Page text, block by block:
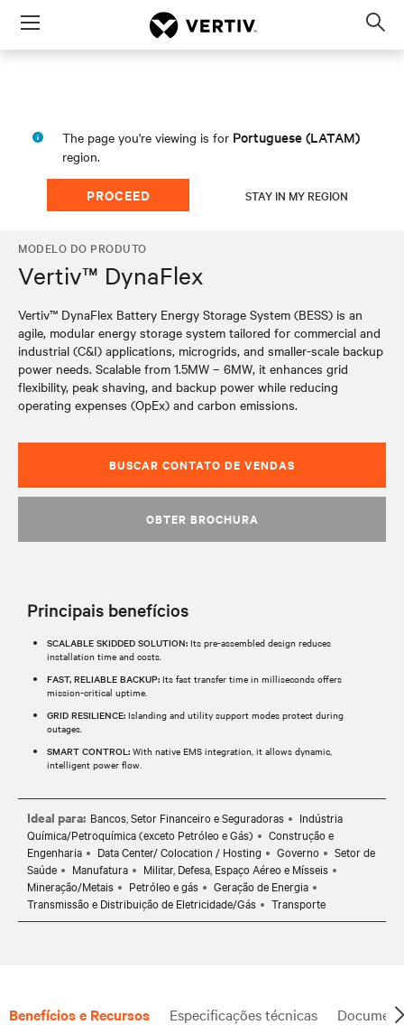
Menu
The page you're viewing is for Portuguese (LATAM)
region.
PROCEED STAY IN MY REGION
MODELO DO PRODUTO
Vertiv™ DynaFlex
Vertiv™ DynaFlex Battery Energy Storage System (BESS) is an
agile, modular energy storage system tailored for commercial and
industrial (C&I) applications, microgrids, and smaller-scale backup
power needs. Scalable from 1.5MW – 6MW, it enhances grid
flexibility, peak shaving, and backup power while reducing
operating expenses (OpEx) and carbon emissions.
BUSCAR CONTATO DE VENDAS
OBTER BROCHURA
Principais benefícios
SCALABLE SKIDDED SOLUTION: Its pre-assembled design reduces
installation time and costs.​
FAST, RELIABLE BACKUP: Its fast transfer time in milliseconds offers
mission-critical uptime.​
GRID RESILIENCE: Islanding and utility support modes protect during
outages.​
SMART CONTROL: With native EMS integration, it allows dynamic,
intelligent power flow.
Ideal para: Bancos, Setor Financeiro e Seguradoras
Indústria
Química/Petroquímica (exceto Petróleo e Gás)
Construção e
Engenharia
Data Center/ Colocation / Hosting Governo
Setor de
Saúde
Manufatura
Militar, Defesa, Espaço Aéreo e Mísseis
Mineração/Metais
Petróleo e gás
Geração de Energia
Transmissão e Distribuição de Eletricidade/Gás
Transporte
Benefícios e Recursos Especificações técnicas